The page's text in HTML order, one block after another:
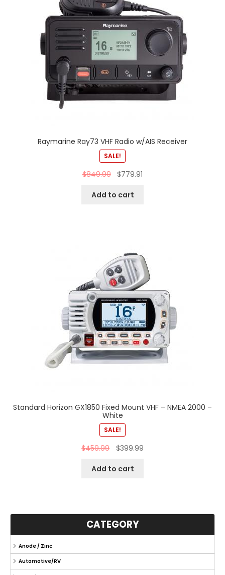
Raymarine Ray73 VHF Radio w/AIS Receiver
SALE!
$849.99 $779.91
Add to cart
Standard Horizon GX1850 Fixed Mount VHF – NMEA 2000 –
White
SALE!
$459.99 $399.99
Add to cart
CATEGORY
Anode / Zinc
Automotive/RV